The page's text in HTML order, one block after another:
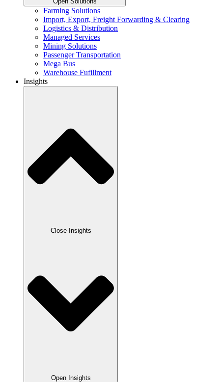
Farming Solutions
Import, Export, Freight Forwarding & Clearing
Logistics & Distribution
Managed Services
Mining Solutions
Passenger Transportation
Mega Bus
Warehouse Fufillment
Insights
Close Insights
Open Insights